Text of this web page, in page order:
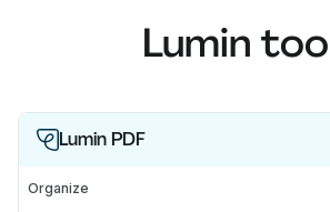
Lumin
Lumin PDF
Organize